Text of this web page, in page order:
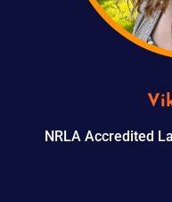
NRLA Accredited